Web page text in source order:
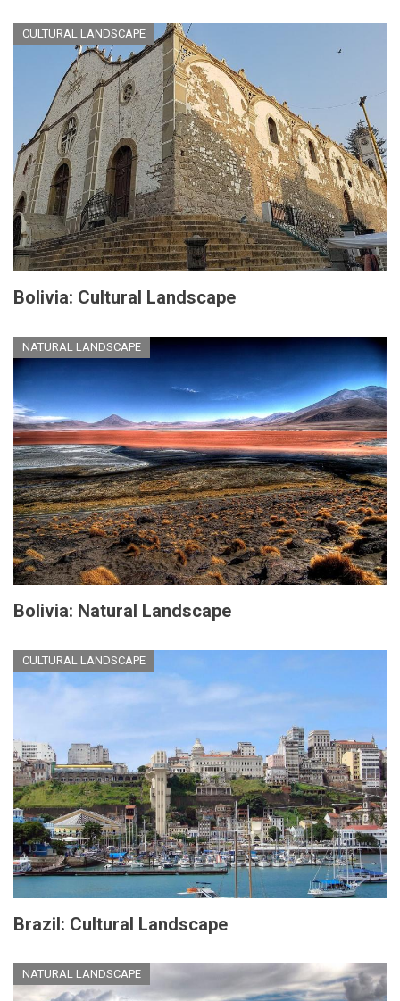
CULTURAL LANDSCAPE
Bolivia: Cultural Landscape
NATURAL LANDSCAPE
Bolivia: Natural Landscape
CULTURAL LANDSCAPE
Brazil: Cultural Landscape
NATURAL LANDSCAPE